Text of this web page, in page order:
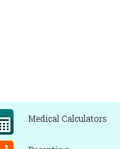
Medical Calculators